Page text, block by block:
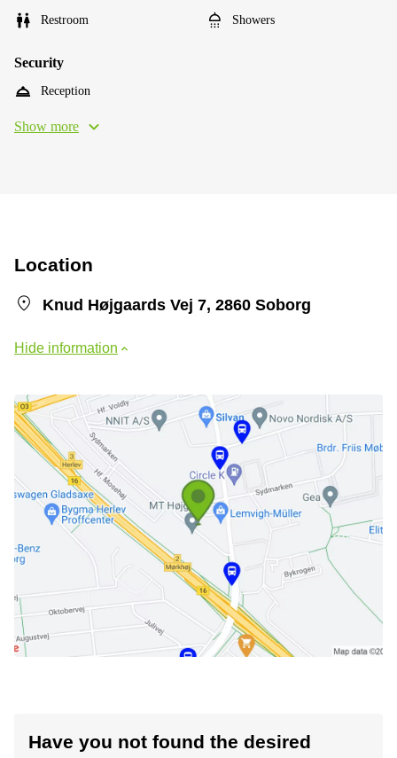
Restroom Showers
Security
Reception
Show more
Location
Knud Højgaards Vej 7, 2860 Soborg
Hide information
Have you not found the desired